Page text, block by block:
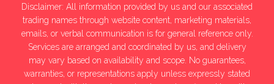
Disclaimer: All information provided by us and our associated
trading names through website content, marketing materials,
emails, or verbal communication is for general reference only.
Services are arranged and coordinated by us, and delivery
may vary based on availability and scope. No guarantees,
warranties, or representations apply unless expressly stated